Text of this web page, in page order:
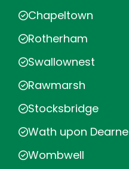
Chapeltown
Rotherham
Swallownest
Rawmarsh
Stocksbridge
Wath upon Dearne
Wombwell